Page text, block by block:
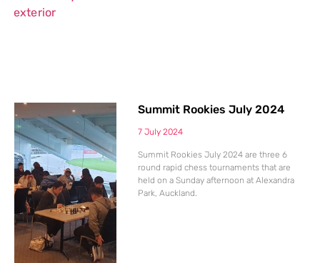
Summit Rookies July 2024
7 July 2024
Summit Rookies July 2024 are three 6
round rapid chess tournaments that are
held on a Sunday afternoon at Alexandra
Park, Auckland.